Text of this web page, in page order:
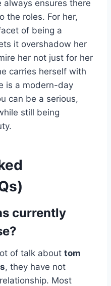
always ensures there
the roles. For her,
of being a
it overshadow her
her not just for her
carries herself with
is a modern-day
can be a serious,
still being
currently
of talk about tom
, they have not
Most